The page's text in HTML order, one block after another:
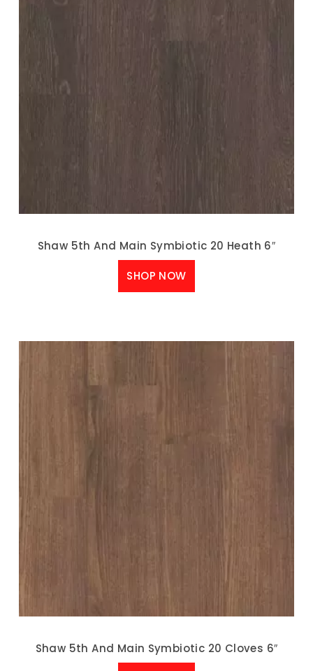
Shaw 5th And Main Symbiotic 20 Heath 6″
SHOP NOW
Shaw 5th And Main Symbiotic 20 Cloves 6″